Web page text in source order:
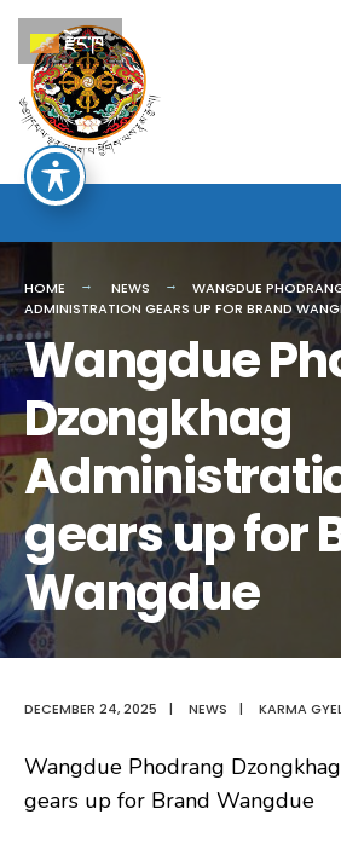
Skip
to
content
HOME NEWS
WANGDUE
ADMINISTRATION GEARS UP FOR BRAND
Wangdue
Dzongkhag
gears up for
Wangdue
DECEMBER 24, 2025 | NEWS | KARMA
Wangdue Phodrang
gears up for Brand Wangdue
Search
for:
རྫོང་ཁ